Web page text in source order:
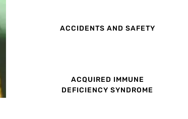
ACCIDENTS AND SAFETY
ACQUIRED IMMUNE
DEFICIENCY SYNDROME